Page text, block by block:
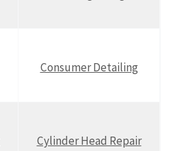
Consumer Detailing
Cylinder Head Repair